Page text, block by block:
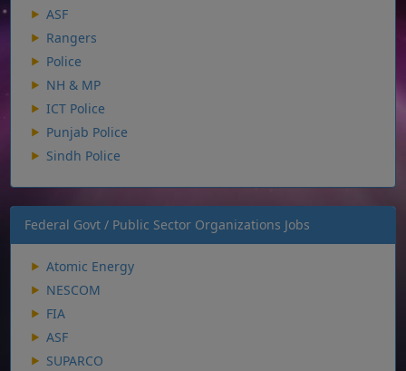
ASF
Rangers
Police
NH & MP
ICT Police
Punjab Police
Sindh Police
Federal Govt / Public Sector Organizations Jobs
Atomic Energy
NESCOM
FIA
ASF
SUPARCO